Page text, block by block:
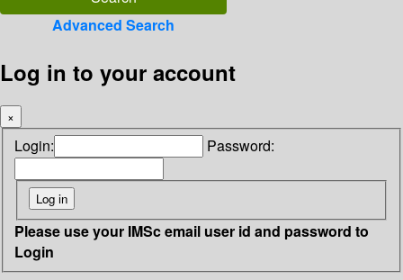
Advanced Search
Log in to your account
×
Login: Password:
Please use your IMSc email user id and password to
Login